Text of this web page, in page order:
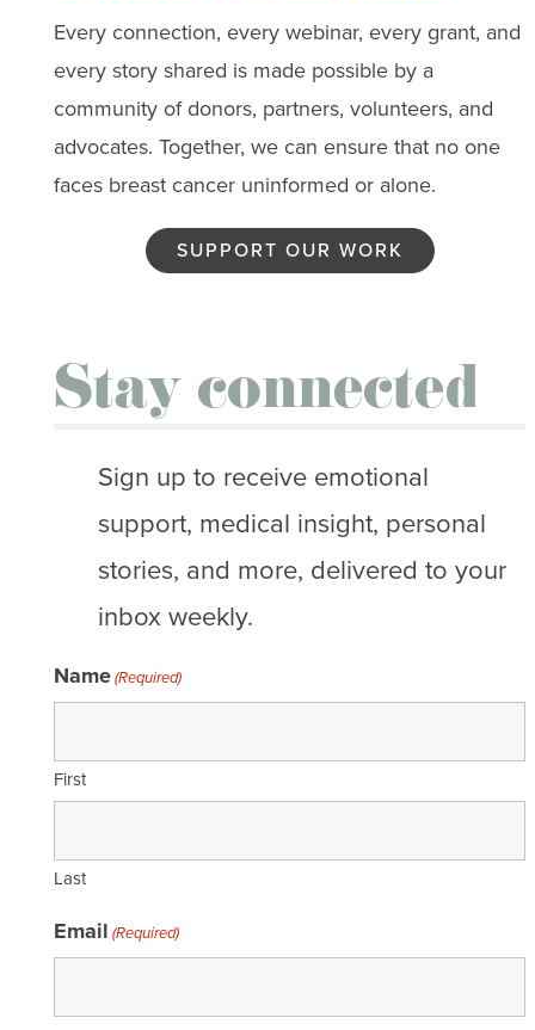
Every connection, every webinar, every grant, and
every story shared is made possible by a
community of donors, partners, volunteers, and
advocates. Together, we can ensure that no one
faces breast cancer uninformed or alone.
SUPPORT OUR WORK
Stay connected
Sign up to receive emotional
support, medical insight, personal
stories, and more, delivered to your
inbox weekly.
Name(Required)
First
Last
Email (Required)